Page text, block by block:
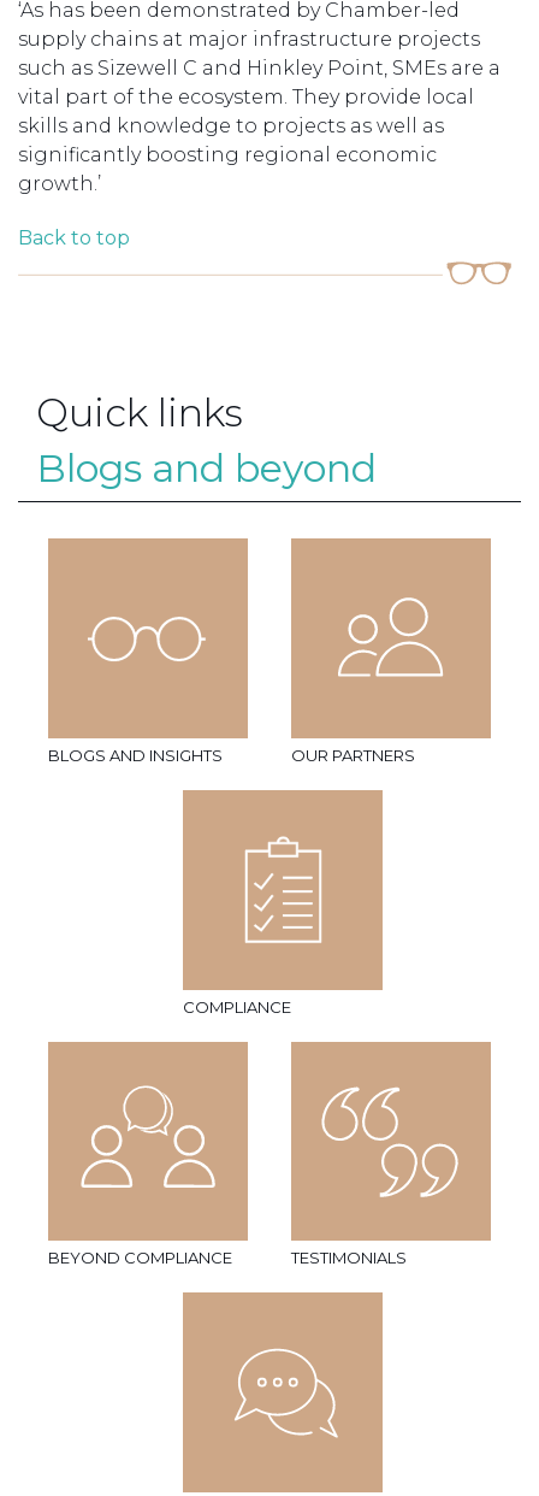
‘As has been demonstrated by Chamber-led
supply chains at major infrastructure projects
such as Sizewell C and Hinkley Point, SMEs are a
vital part of the ecosystem. They provide local
skills and knowledge to projects as well as
significantly boosting regional economic
growth.’
Back to top
Quick links
Blogs and beyond
BLOGS AND INSIGHTS OUR PARTNERS
COMPLIANCE
BEYOND COMPLIANCE TESTIMONIALS